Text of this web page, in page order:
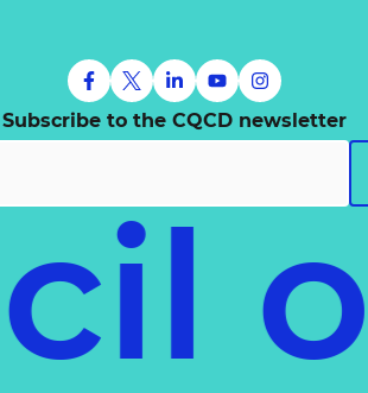
Subscribe to the CQCD newsletter